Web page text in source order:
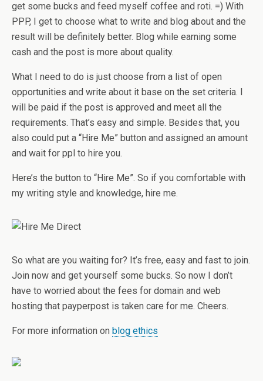
get some bucks and feed myself coffee and roti. =) With
PPP, I get to choose what to write and blog about and the
result will be definitely better. Blog while earning some
cash and the post is more about quality.
What I need to do is just choose from a list of open
opportunities and write about it base on the set criteria. I
will be paid if the post is approved and meet all the
requirements. That’s easy and simple. Besides that, you
also could put a “Hire Me” button and assigned an amount
and wait for ppl to hire you.
Here’s the button to “Hire Me”. So if you comfortable with
my writing style and knowledge, hire me.
So what are you waiting for? It’s free, easy and fast to join.
Join now and get yourself some bucks. So now I don’t
have to worried about the fees for domain and web
hosting that payperpost is taken care for me. Cheers.
For more information on blog ethics